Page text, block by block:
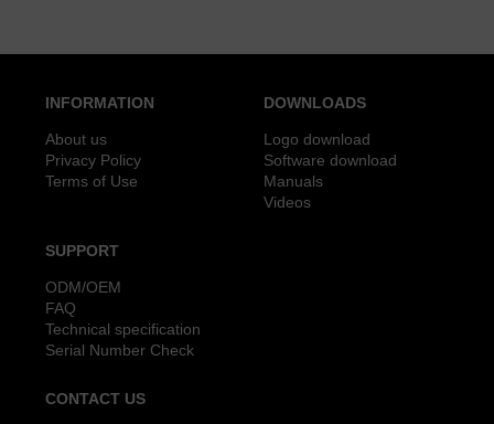
INFORMATION
About us
Privacy Policy
Terms of Use
DOWNLOADS
Logo download
Software download
Manuals
Videos
SUPPORT
ODM/OEM
FAQ
Technical specification
Serial Number Check
CONTACT US